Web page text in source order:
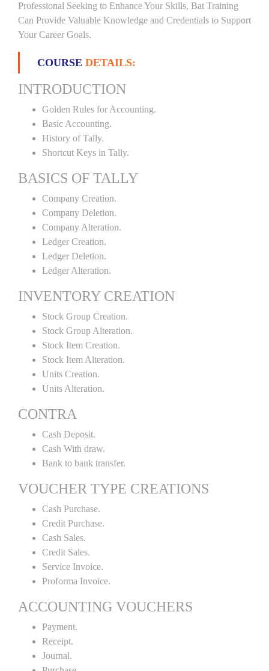
Professional Seeking to Enhance Your Skills, Bat Training
Can Provide Valuable Knowledge and Credentials to Support
Your Career Goals.
COURSE DETAILS:
INTRODUCTION
Golden Rules for Accounting.
Basic Accounting.
History of Tally.
Shortcut Keys in Tally.
BASICS OF TALLY
Company Creation.
Company Deletion.
Company Alteration.
Ledger Creation.
Ledger Deletion.
Ledger Alteration.
INVENTORY CREATION
Stock Group Creation.
Stock Group Alteration.
Stock Item Creation.
Stock Item Alteration.
Units Creation.
Units Alteration.
CONTRA
Cash Deposit.
Cash With draw.
Bank to bank transfer.
VOUCHER TYPE CREATIONS
Cash Purchase.
Credit Purchase.
Cash Sales.
Credit Sales.
Service Invoice.
Proforma Invoice.
ACCOUNTING VOUCHERS
Payment.
Receipt.
Journal.